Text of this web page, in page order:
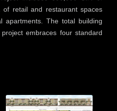
of retail and restaurant spaces
apartments. The total building
embraces four standard